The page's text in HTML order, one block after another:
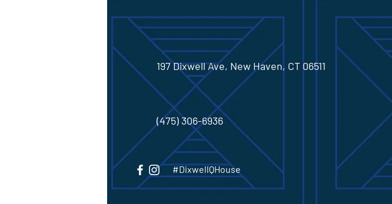
197 Dixwell Ave, New Haven, CT 06511
(475) 306-6936
#DixwellQHouse